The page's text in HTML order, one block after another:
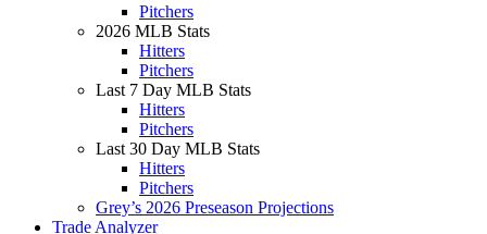
Pitchers
2026 MLB Stats
Hitters
Pitchers
Last 7 Day MLB Stats
Hitters
Pitchers
Last 30 Day MLB Stats
Hitters
Pitchers
Grey’s 2026 Preseason Projections
Trade Analyzer